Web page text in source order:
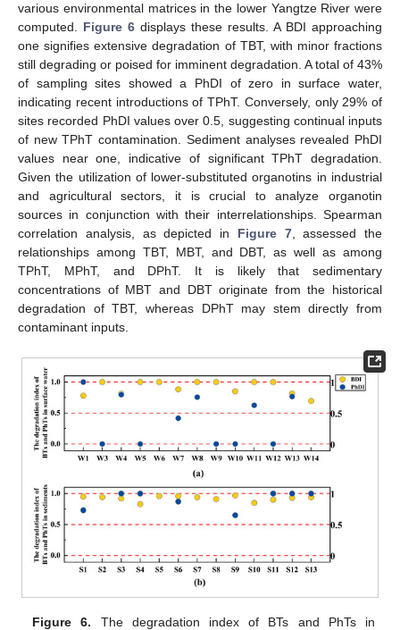
various environmental matrices in the lower Yangtze River were
computed. Figure 6 displays these results. A BDI approaching
one signifies extensive degradation of TBT, with minor fractions
still degrading or poised for imminent degradation. A total of 43%
of sampling sites showed a PhDI of zero in surface water,
indicating recent introductions of TPhT. Conversely, only 29% of
sites recorded PhDI values over 0.5, suggesting continual inputs
of new TPhT contamination. Sediment analyses revealed PhDI
values near one, indicative of significant TPhT degradation.
Given the utilization of lower-substituted organotins in industrial
and agricultural sectors, it is crucial to analyze organotin
sources in conjunction with their interrelationships. Spearman
correlation analysis, as depicted in Figure 7, assessed the
relationships among TBT, MBT, and DBT, as well as among
TPhT, MPhT, and DPhT. It is likely that sedimentary
concentrations of MBT and DBT originate from the historical
degradation of TBT, whereas DPhT may stem directly from
contaminant inputs.
Figure 6. The degradation index of BTs and PhTs in